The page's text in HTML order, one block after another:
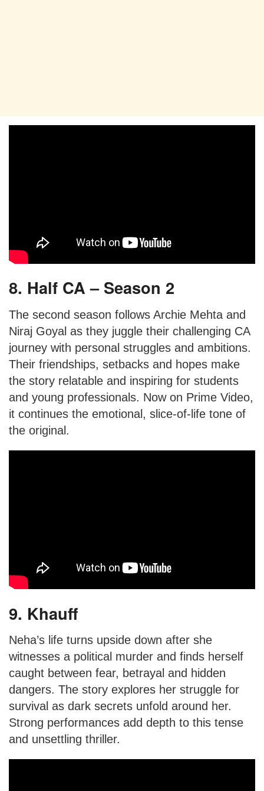
8. Half CA – Season 2
The second season follows Archie Mehta and
Niraj Goyal as they juggle their challenging CA
journey with personal struggles and ambitions.
Their friendships, setbacks and hopes make
the story relatable and inspiring for students
and young professionals. Now on Prime Video,
it continues the emotional, slice-of-life tone of
the original.
9. Khauff
Neha’s life turns upside down after she
witnesses a political murder and finds herself
caught between fear, betrayal and hidden
dangers. The story explores her struggle for
survival as dark secrets unfold around her.
Strong performances add depth to this tense
and unsettling thriller.